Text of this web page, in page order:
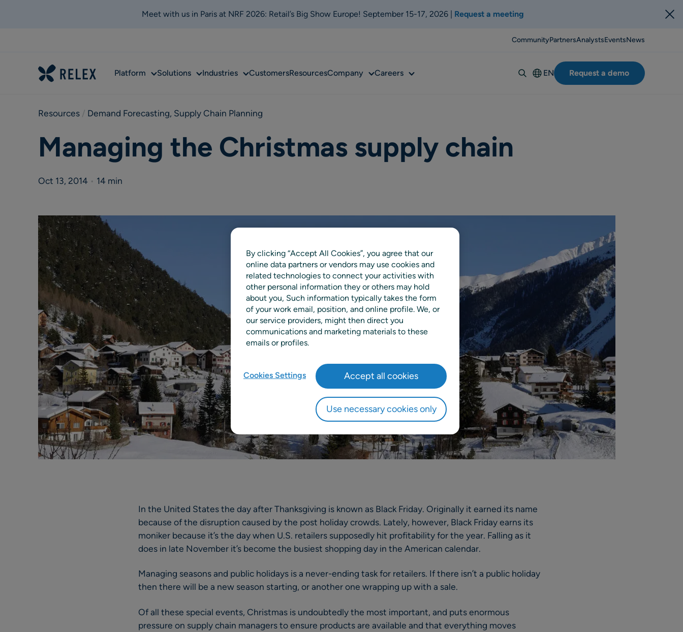
Meet with us in Paris at NRF 2026: Retail’s Big Show Europe! September 15-17, 2026 | Request a meeting
CommunityPartnersAnalystsEventsNews
Platform SubSolutionsSubIndustriesSubCustomersResourcesCompanySubCareersSub
EN
Deutsch
日本語
中文
Request a demo
Resources / Demand Forecasting, Supply Chain Planning
Managing the Christmas supply chain
Oct 13, 2014 • 14 min
In the United States the day after Thanksgiving is known as Black Friday. Originally it earned its name
because of the disruption caused by the post holiday crowds. Lately, however, Black Friday earns its
moniker because it’s the day when U.S. retailers supposedly hit profitability for the year. Falling as it
does in late November it’s become the busiest shopping day in the American calendar.
Managing seasons and public holidays is a never-ending task for retailers. If there isn’t a public holiday
then there will be a new season starting, or another one wrapping up with a sale.
Of all these special events, Christmas is undoubtedly the most important, and puts enormous
pressure on supply chain managers to ensure products are available and that everything moves
By clicking “Accept All Cookies”, you agree that our
online data partners or vendors may use cookies and
related technologies to connect your activities with
other personal information they or others may hold
about you, Such information typically takes the form
of your work email, position, and online profile. We, or
our service providers, might then direct you
communications and marketing materials to these
emails or profiles.
Cookies Settings
Use necessary cookies only
Accept all cookies